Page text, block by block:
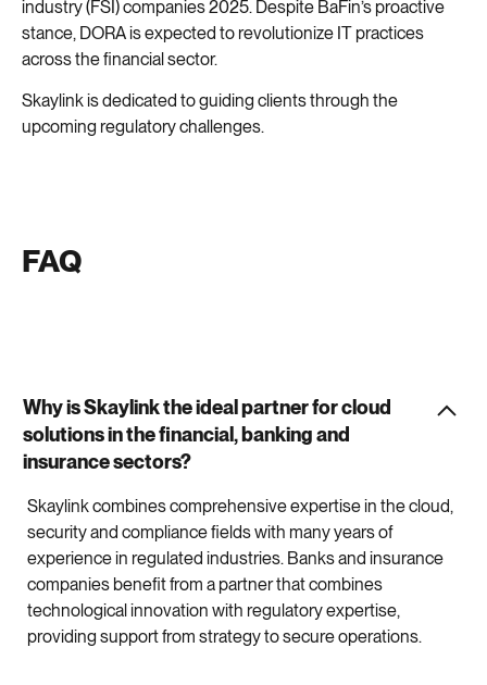
industry (FSI) companies 2025. Despite BaFin’s proactive
stance, DORA is expected to revolutionize IT practices
across the financial sector.
Skaylink is dedicated to guiding clients through the
upcoming regulatory challenges.
FAQ
Why is Skaylink the ideal partner for cloud
solutions in the financial, banking and
insurance sectors?
Skaylink combines comprehensive expertise in the cloud,
security and compliance fields with many years of
experience in regulated industries. Banks and insurance
companies benefit from a partner that combines
technological innovation with regulatory expertise,
providing support from strategy to secure operations.